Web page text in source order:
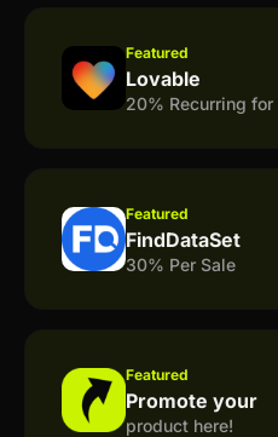
Featured
Lovable
20% Recurring for
Featured
FindDataSet
30% Per Sale
Featured
Promote your
product here!